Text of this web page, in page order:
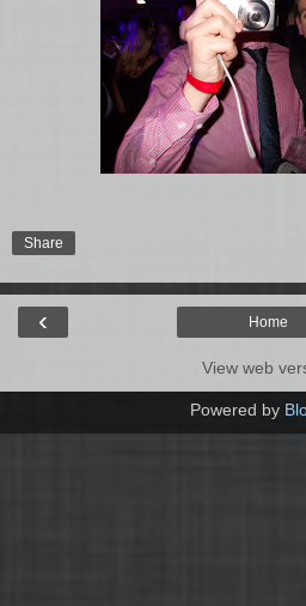
Share
‹ Home
View web
Powered by